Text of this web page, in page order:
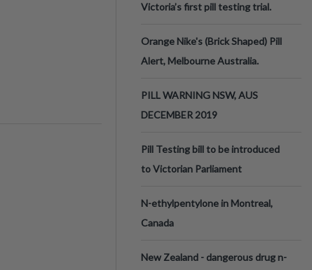
Victoria’s first pill testing trial.
Orange Nike's (Brick Shaped) Pill
Alert, Melbourne Australia.
PILL WARNING NSW, AUS
DECEMBER 2019
Pill Testing bill to be introduced
to Victorian Parliament
N-ethylpentylone in Montreal,
Canada
New Zealand - dangerous drug n-